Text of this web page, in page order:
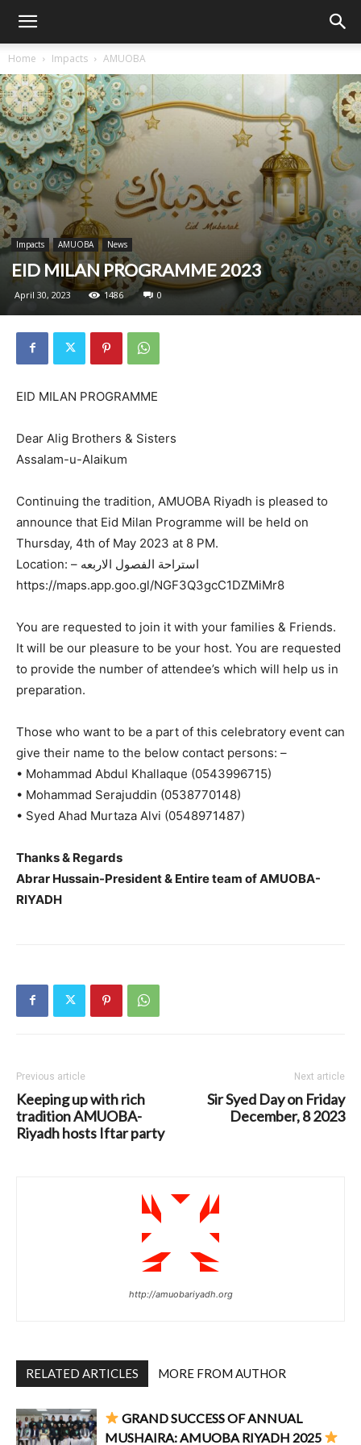
Home Impacts AMUOBA
Impacts AMUOBA News
EID MILAN PROGRAMME 2023
April 30, 2023 1486 0
EID MILAN PROGRAMME
Dear Alig Brothers & Sisters
Assalam-u-Alaikum
Continuing the tradition, AMUOBA Riyadh is pleased to
announce that Eid Milan Programme will be held on
Thursday, 4th of May 2023 at 8 PM.
Location: – استراحة الفصول الاربعه
https://maps.app.goo.gl/NGF3Q3gcC1DZMiMr8
You are requested to join it with your families & Friends.
It will be our pleasure to be your host. You are requested
to provide the number of attendee’s which will help us in
preparation.
Those who want to be a part of this celebratory event can
give their name to the below contact persons: –
• Mohammad Abdul Khallaque (0543996715)
• Mohammad Serajuddin (0538770148)
• Syed Ahad Murtaza Alvi (0548971487)
Thanks & Regards
Abrar Hussain-President & Entire team of AMUOBA-
RIYADH
Previous article
Keeping up with rich
tradition AMUOBA-
Riyadh hosts Iftar party
Next article
Sir Syed Day on Friday
December, 8 2023
http://amuobariyadh.org
RELATED ARTICLES MORE FROM AUTHOR
GRAND SUCCESS OF ANNUAL
MUSHAIRA: AMUOBA RIYADH 2025